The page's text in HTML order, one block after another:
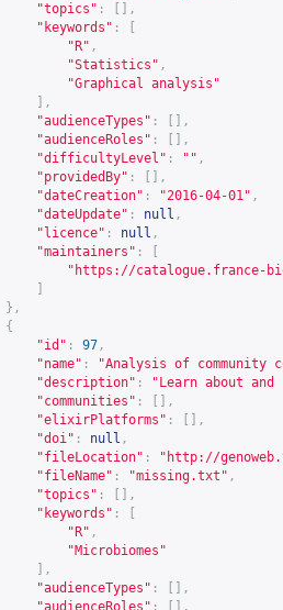
"topics" :
[],
"keywords" :
"R" ,
"Statistics" ,
"Graphical analysis"
],
"audienceTypes" :
[],
"audienceRoles" :
[],
"difficultyLevel" : "" ,
"providedBy" :
[],
"dateCreation" : "2016-04-01" ,
"dateUpdate" : null ,
"licence" : null ,
"maintainers" :
" https://catalogue.france-
},
{
"id" : 97 ,
"name" :
"Analysis of community
"description" :
"Learn about
"communities" :
[],
"elixirPlatforms" :
[],
"doi" : null ,
"fileLocation" : " http://
"fileName" : "missing.txt" ,
"topics" :
[],
"keywords" :
"R" ,
"Microbiomes"
],
"audienceTypes" :
[],
"audienceRoles" :
[],